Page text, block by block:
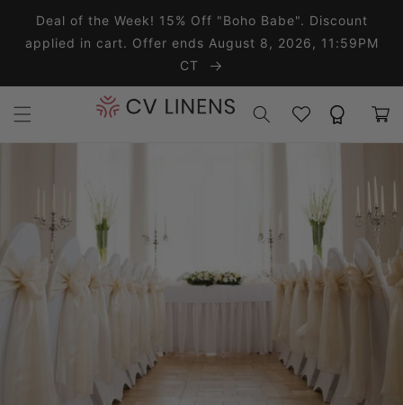
Skip to content
Deal of the Week! 15% Off "Boho Babe". Discount
applied in cart. Offer ends August 8, 2026, 11:59PM
CT
WishlistRewards Cart